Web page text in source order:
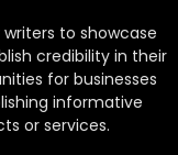
to showcase
credibility in their
for businesses
informative
or services.